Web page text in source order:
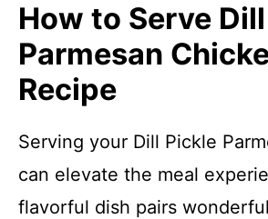
How to Serve
Parmesan
Recipe
Serving your Dill Pickle
can elevate the meal
flavorful dish pairs